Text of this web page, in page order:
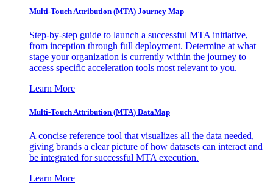
Multi-Touch Attribution (MTA) Journey Map
Step-by-step guide to launch a successful MTA initiative,
from inception through full deployment. Determine at what
stage your organization is currently within the journey to
access specific acceleration tools most relevant to you.
Learn More
Multi-Touch Attribution (MTA) DataMap
A concise reference tool that visualizes all the data needed,
giving brands a clear picture of how datasets can interact and
be integrated for successful MTA execution.
Learn More